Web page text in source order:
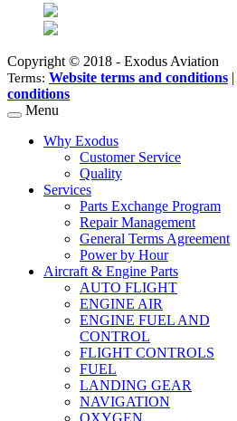
Copyright © 2018 - Exodus Aviation
Terms: Website terms and conditions |
conditions
Menu
Why Exodus
Customer Service
Quality
Services
Parts Exchange Program
Repair Management
General Terms Agreement
Power by Hour
Aircraft & Engine Parts
AUTO FLIGHT
ENGINE AIR
ENGINE FUEL AND
CONTROL
FLIGHT CONTROLS
FUEL
LANDING GEAR
NAVIGATION
OXYGEN